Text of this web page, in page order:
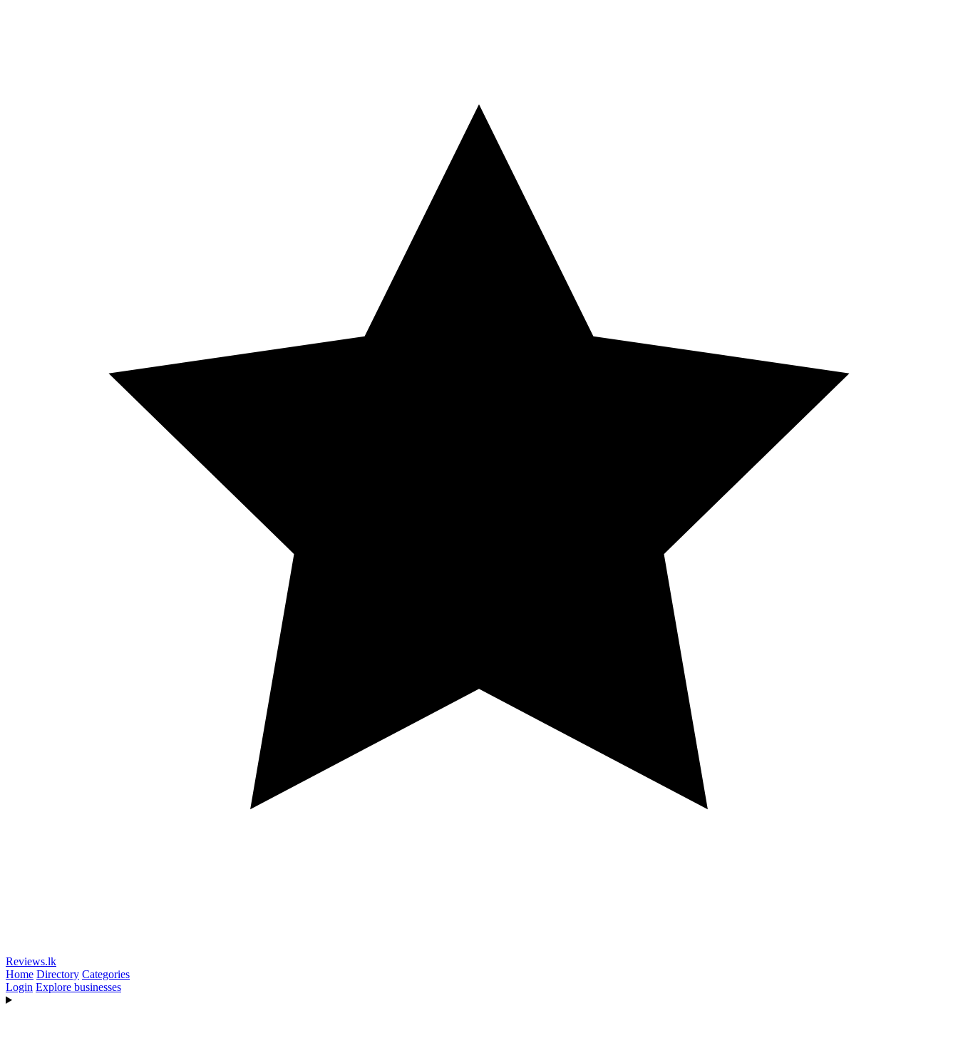
Reviews.lk
Home Directory Categories
Login Explore businesses